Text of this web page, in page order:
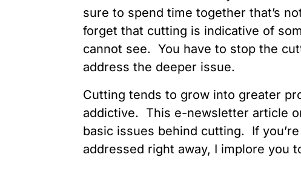
sure to spend time together that’s
forget that cutting is indicative of
cannot see. You have to stop the
address the deeper issue.
Cutting tends to grow into greater
addictive. This e-newsletter article
basic issues behind cutting. If
addressed right away, I implore you